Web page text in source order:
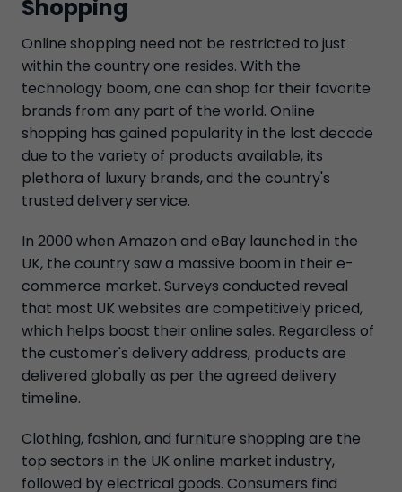
Shopping
Online shopping need not be restricted to just
within the country one resides. With the
technology boom, one can shop for their favorite
brands from any part of the world. Online
shopping has gained popularity in the last decade
due to the variety of products available, its
plethora of luxury brands, and the country's
trusted delivery service.
In 2000 when Amazon and eBay launched in the
UK, the country saw a massive boom in their e-
commerce market. Surveys conducted reveal
that most UK websites are competitively priced,
which helps boost their online sales. Regardless of
the customer's delivery address, products are
delivered globally as per the agreed delivery
timeline.
Clothing, fashion, and furniture shopping are the
top sectors in the UK online market industry,
followed by electrical goods. Consumers find